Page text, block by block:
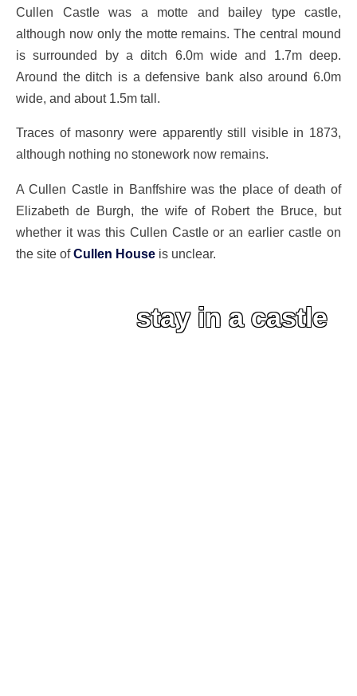
Cullen Castle was a motte and bailey type castle,
although now only the motte remains. The central mound
is surrounded by a ditch 6.0m wide and 1.7m deep.
Around the ditch is a defensive bank also around 6.0m
wide, and about 1.5m tall.
Traces of masonry were apparently still visible in 1873,
although nothing no stonework now remains.
A Cullen Castle in Banffshire was the place of death of
Elizabeth de Burgh, the wife of Robert the Bruce, but
whether it was this Cullen Castle or an earlier castle on
the site ofCullen House is unclear.
stay in a castle